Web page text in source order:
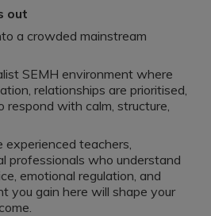
out
a crowded mainstream
SEMH environment where
relationships are prioritised,
with calm, structure,
experienced teachers,
professionals who understand
emotional regulation, and
you gain here will shape your